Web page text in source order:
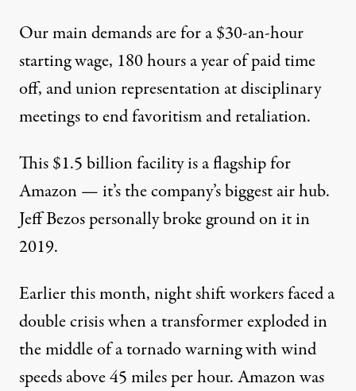
Our main demands are for a $30-an-hour
starting wage, 180 hours a year of paid time
off, and union representation at disciplinary
meetings to end favoritism and retaliation.
This $1.5 billion facility is a flagship for
Amazon — it’s the company’s biggest air hub.
Jeff Bezos personally broke ground on it in
2019.
Earlier this month, night shift workers faced a
double crisis when a transformer exploded in
the middle of a tornado warning with wind
speeds above 45 miles per hour. Amazon was